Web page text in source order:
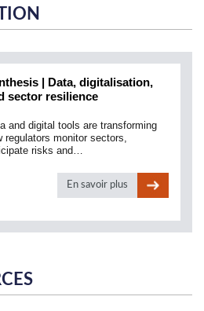
| Data, digitalisation,
sector resilience
and digital tools are transforming
regulators monitor sectors,
risks and…
En savoir plus